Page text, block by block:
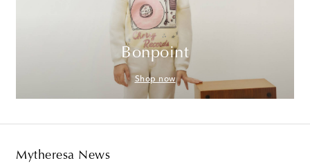
Bonpoint
Shop now
Mytheresa News